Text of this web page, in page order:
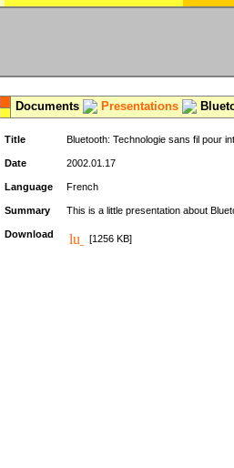
Documents Presentations
Title Bluetooth: Technologie sans fil pour
Date 2002.01.17
Language French
Summary This is a little presentation about
Download [1256 KB]